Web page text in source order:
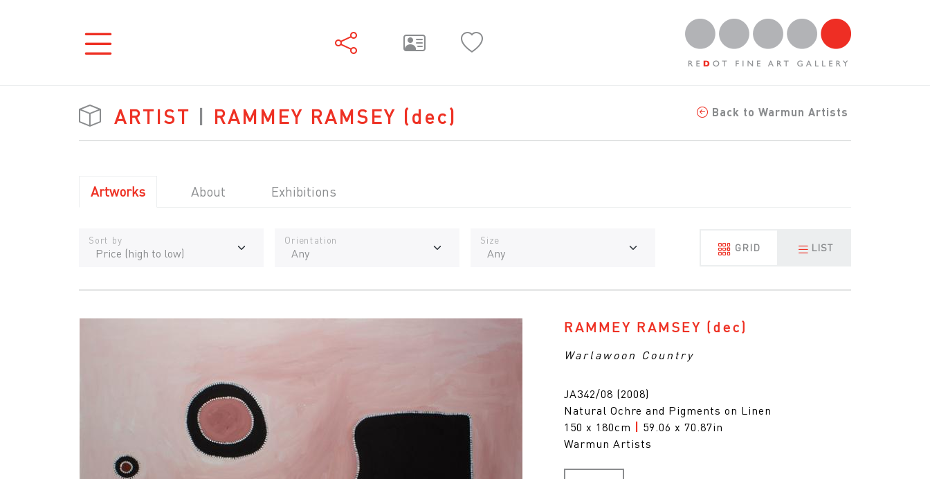
Back to Warmun Artists
ARTIST | RAMMEY RAMSEY (dec)
Artworks About Exhibitions
Sort by Orientation Size
GRID LIST
RAMMEY RAMSEY (dec)
Warlawoon Country
JA342/08 (2008)
Natural Ochre and Pigments on Linen
150 x 180cm
59.06 x 70.87in
Warmun Artists